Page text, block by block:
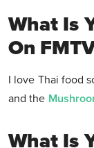
What Is
On
I love Thai food
and the
What Is